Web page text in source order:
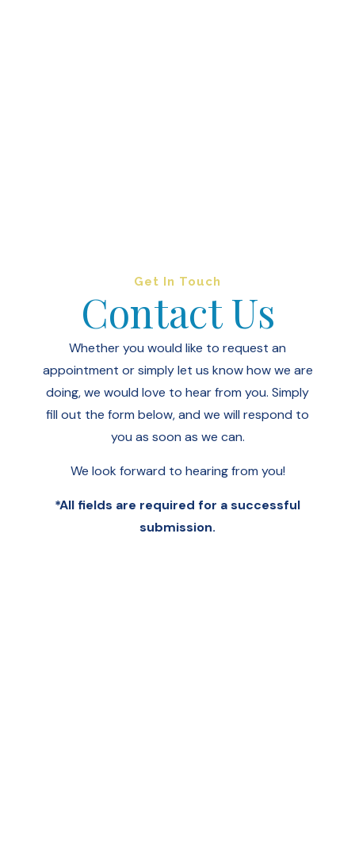
Get In Touch
Contact Us
Whether you would like to request an
appointment or simply let us know how we are
doing, we would love to hear from you. Simply
fill out the form below, and we will respond to
you as soon as we can.
We look forward to hearing from you!
*All fields are required for a successful
submission.